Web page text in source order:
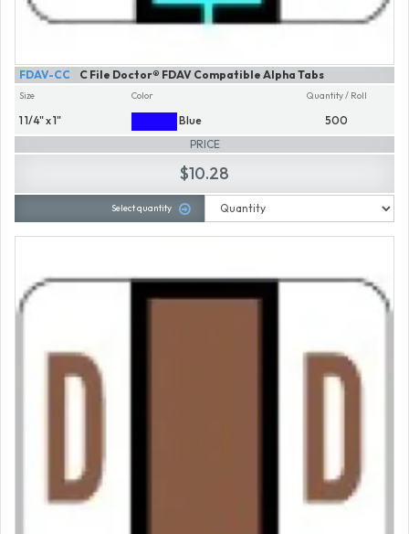
C File Doctor® FDAV Compatible Alpha Tabs
FDAV-CC
Size
1 1/4" x 1"
Color
Blue
Quantity / Roll
500
PRICE
$10.28
Select quantity